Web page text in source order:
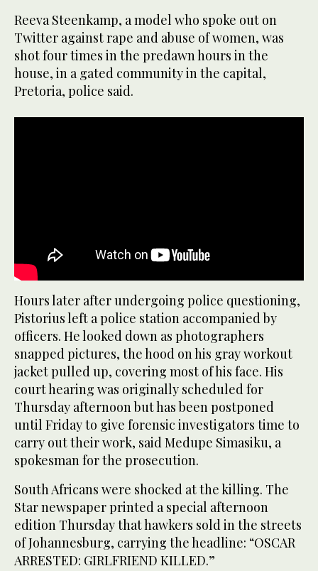
Reeva Steenkamp, a model who spoke out on
Twitter against rape and abuse of women, was
shot four times in the predawn hours in the
house, in a gated community in the capital,
Pretoria, police said.
Hours later after undergoing police questioning,
Pistorius left a police station accompanied by
officers. He looked down as photographers
snapped pictures, the hood on his gray workout
jacket pulled up, covering most of his face. His
court hearing was originally scheduled for
Thursday afternoon but has been postponed
until Friday to give forensic investigators time to
carry out their work, said Medupe Simasiku, a
spokesman for the prosecution.
South Africans were shocked at the killing. The
Star newspaper printed a special afternoon
edition Thursday that hawkers sold in the streets
of Johannesburg, carrying the headline: “OSCAR
ARRESTED: GIRLFRIEND KILLED.”